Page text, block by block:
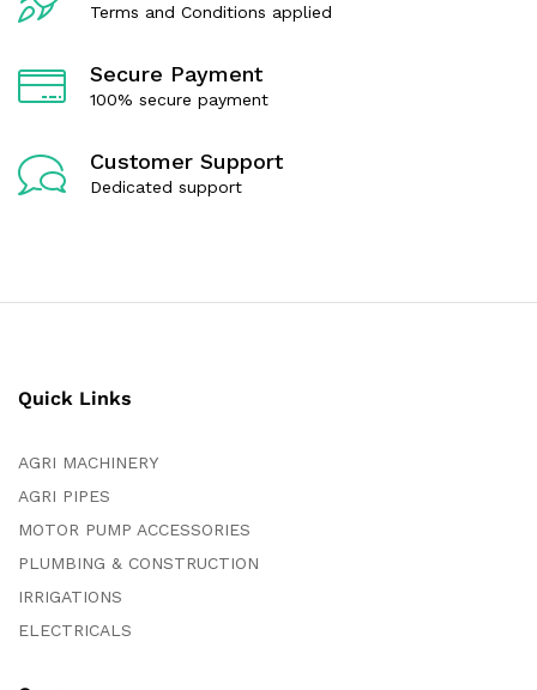
Terms and Conditions applied
Secure Payment
100% secure payment
Customer Support
Dedicated support
Quick Links
AGRI MACHINERY
AGRI PIPES
MOTOR PUMP ACCESSORIES
PLUMBING & CONSTRUCTION
IRRIGATIONS
ELECTRICALS